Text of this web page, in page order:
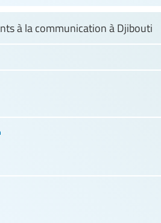
à la communication à Djibouti